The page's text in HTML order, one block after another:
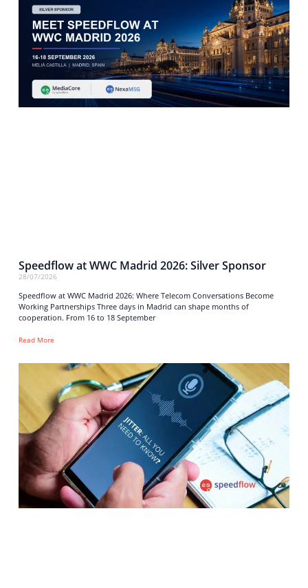
Speedflow at WWC Madrid 2026: Silver Sponsor
28/07/2026
Speedflow at WWC Madrid 2026: Where Telecom Conversations Become
Working Partnerships Three days in Madrid can shape months of
cooperation. From 16 to 18 September
Read More